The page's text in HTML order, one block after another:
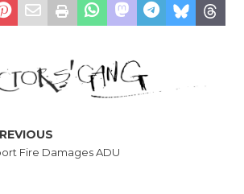
Fire Damages ADU